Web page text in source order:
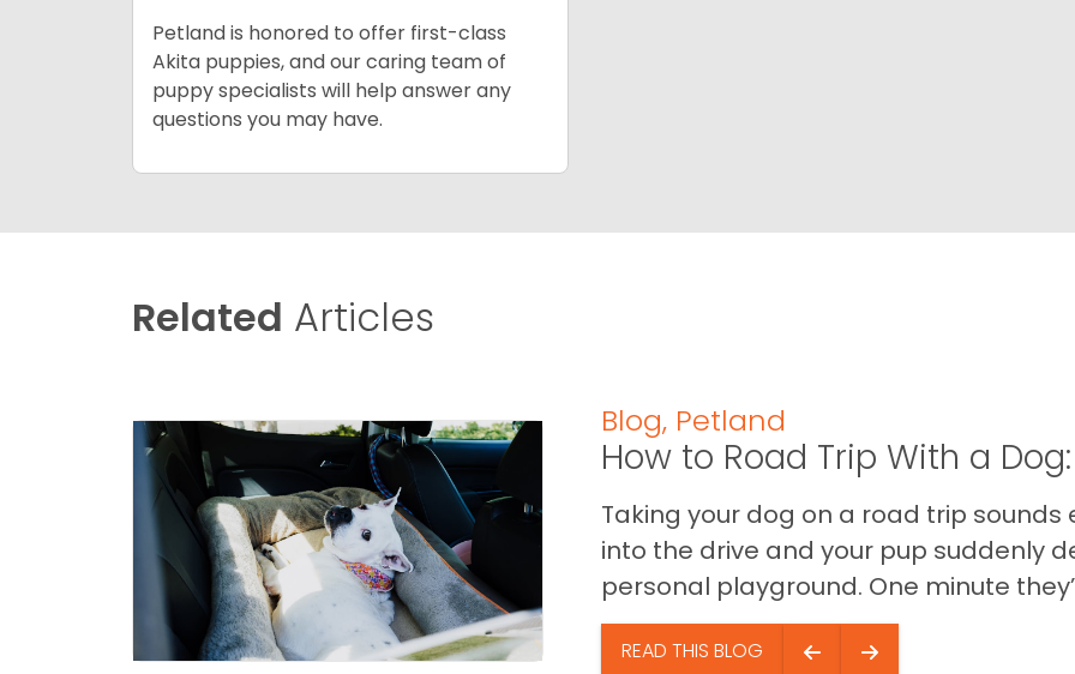
Petland is honored to offer first-class
Akita puppies, and our caring team of
puppy specialists will help answer any
questions you may have.
Related Articles
Blog, Petland
How to Road Trip With a
Taking your dog on a road trip sounds
into the drive and your pup suddenly
personal playground. One minute
READ THIS BLOG